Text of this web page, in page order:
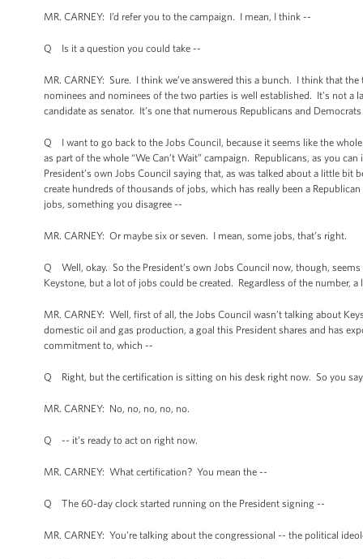
MR. CARNEY: I’d refer you to the campaign. I mean, I think --
Q Is it a question you could take --
MR. CARNEY: Sure. I think we’ve answered this a bunch. I think that
nominees and nominees of the two parties is well established. It’s not a
candidate as senator. It’s one that numerous Republicans and
Q I want to go back to the Jobs Council, because it seems like the
as part of the whole “We Can’t Wait” campaign. Republicans, as you
President’s own Jobs Council saying that, as was talked about a little
create hundreds of thousands of jobs, which has really been a
jobs, something you disagree --
MR. CARNEY: Or maybe six or seven. I mean, some jobs, that’s right.
Q Well, okay. So the President’s own Jobs Council now, though,
Keystone, but a lot of jobs could be created. Regardless of the number,
MR. CARNEY: Well, first of all, the Jobs Council wasn’t talking about
domestic oil and gas production, a goal this President shares and has
commitment to, which --
Q Right, but the certification is sitting on his desk right now. So you say
MR. CARNEY: No, no, no, no, no.
Q -- it’s ready to act on right now.
MR. CARNEY: What certification? You mean the --
Q The 60-day clock started running on the President signing --
MR. CARNEY: You’re talking about the congressional -- the political